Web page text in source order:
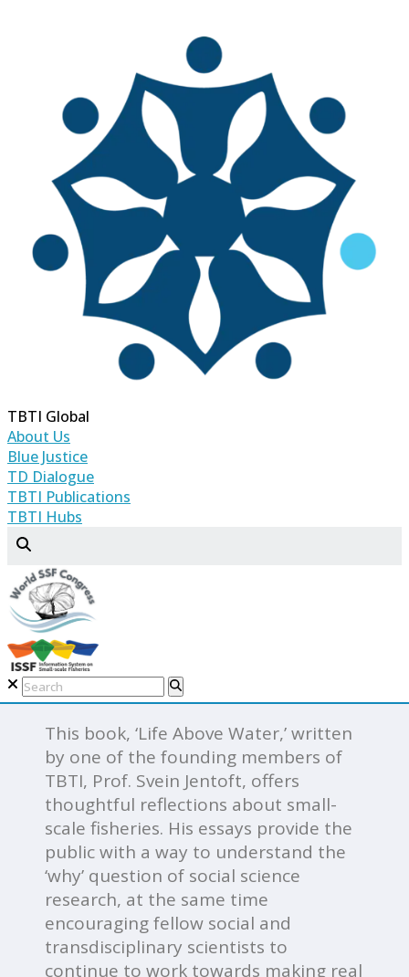
TBTI Global
About Us
Blue Justice
TD Dialogue
TBTI Publications
TBTI Hubs
Life Above Water
Essays of Human Experiences of
Small-Scale Fisheries
Written by Svein Jentoft
As a global research network on
produced several books, journal
articles, and reports on key aspects of
small-scale fisheries, geared mostly to
academic audiences, the research
community, and policy-makers. It has
to publish books and articles for the
general public as part of our
contribution to raise awareness
about small-scale fisheries and
elevate their profile in policy
discourse.
This book, ‘Life Above Water,’ written
by one of the founding members of
TBTI, Prof. Svein Jentoft, offers
thoughtful reflections about small-
scale fisheries. His essays provide the
public with a way to understand the
‘why’ question of social science
research, at the same time
encouraging fellow social and
transdisciplinary scientists to
continue to work towards making real